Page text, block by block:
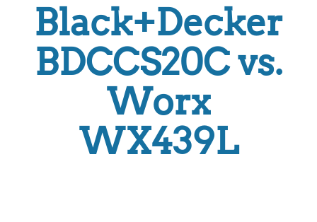
Black+Decker
BDCCS20C vs.
Worx
WX439L